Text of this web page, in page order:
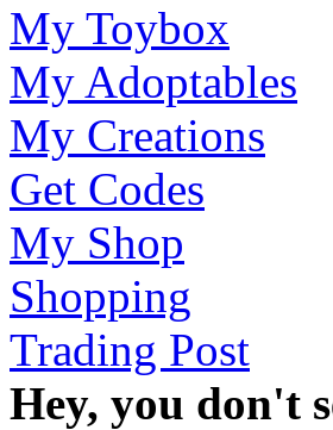
My Toybox
My Adoptables
My Creations
Get Codes
My Shop
Shopping
Trading Post
Hey, you don't